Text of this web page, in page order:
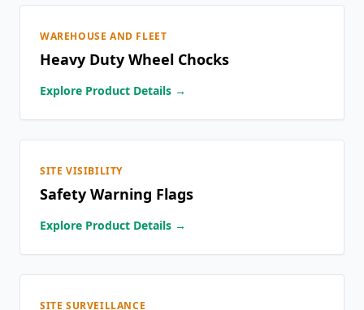
WAREHOUSE AND FLEET
Heavy Duty Wheel Chocks
Explore Product Details →
SITE VISIBILITY
Safety Warning Flags
Explore Product Details →
SITE SURVEILLANCE